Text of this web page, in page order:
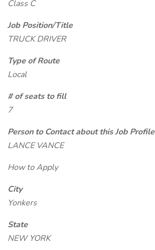
Class C
Job Position/Title
TRUCK DRIVER
Type of Route
Local
# of seats to fill
7
Person to Contact about this Job Profile
LANCE VANCE
How to Apply
City
Yonkers
State
NEW YORK